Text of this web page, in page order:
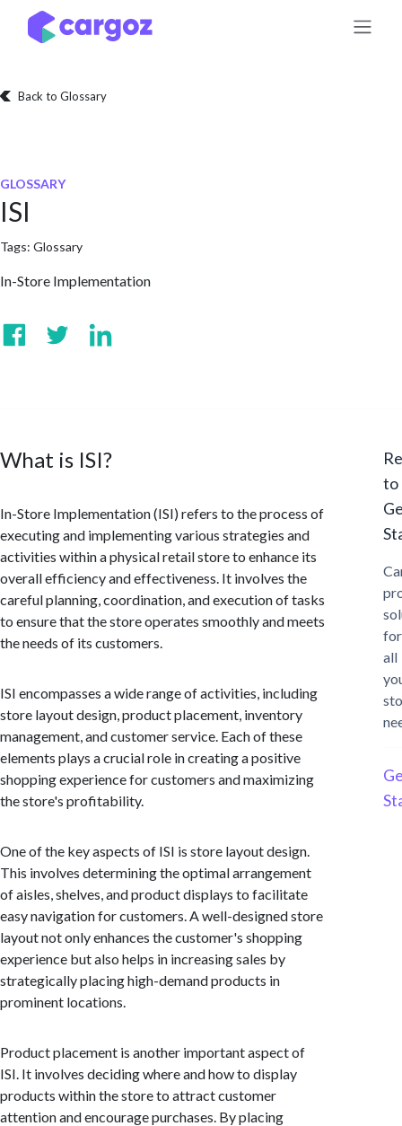
Skip to Content
Back to Glossary
GLOSSARY
ISI
Tags: Glossary
In-Store Implementation
What is ISI?
In-Store Implementation (ISI) refers to the process of
executing and implementing various strategies and
activities within a physical retail store to enhance its
overall efficiency and effectiveness. It involves the
careful planning, coordination, and execution of tasks
to ensure that the store operates smoothly and meets
the needs of its customers.
ISI encompasses a wide range of activities, including
store layout design, product placement, inventory
management, and customer service. Each of these
elements plays a crucial role in creating a positive
shopping experience for customers and maximizing
the store's profitability.
One of the key aspects of ISI is store layout design.
This involves determining the optimal arrangement
of aisles, shelves, and product displays to facilitate
easy navigation for customers. A well-designed store
layout not only enhances the customer's shopping
experience but also helps in increasing sales by
strategically placing high-demand products in
prominent locations.
Product placement is another important aspect of
ISI. It involves deciding where and how to display
products within the store to attract customer
attention and encourage purchases. By placing
to
for
all